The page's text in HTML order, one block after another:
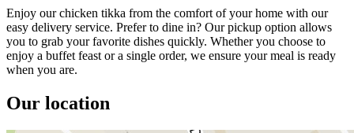
Enjoy our chicken tikka from the comfort of your home with our
easy delivery service. Prefer to dine in? Our pickup option allows
you to grab your favorite dishes quickly. Whether you choose to
enjoy a buffet feast or a single order, we ensure your meal is ready
when you are.
Our location